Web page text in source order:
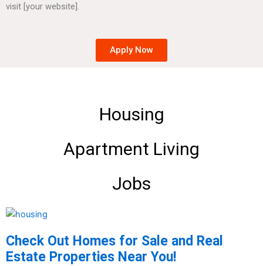
visit [your website].
Apply Now
Housing
Apartment Living
Jobs
Check Out Homes for Sale and Real
Estate Properties Near You!